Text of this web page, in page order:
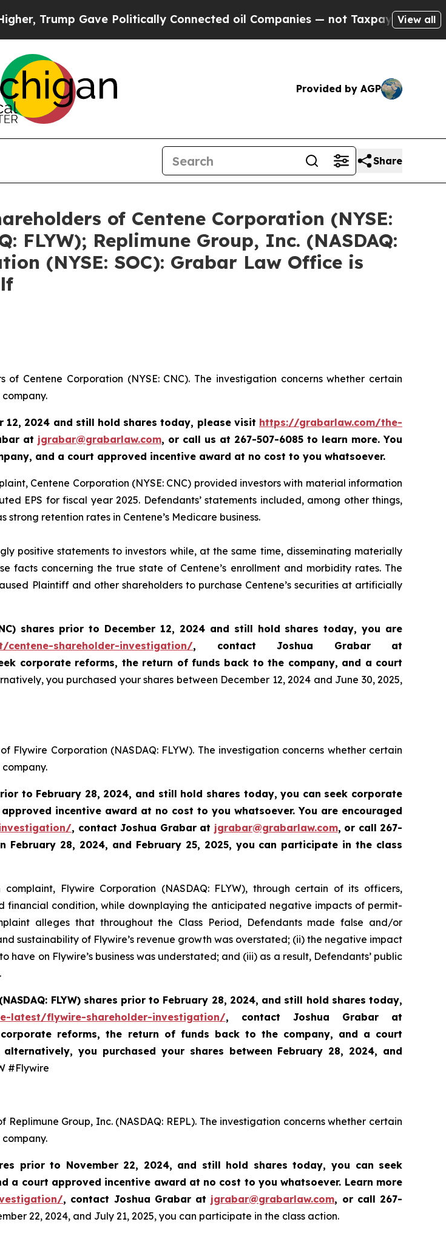
Politically Connected oil Companies — not Taxpayers — the Chance to
View all
Provided by AGP
Share
of Centene Corporation (NYSE:
FLYW); Replimune Group, Inc. (NASDAQ:
(NYSE: SOC): Grabar Law Office is
Centene Corporation (NYSE: CNC). The investigation concerns whether certain
12, 2024 and still hold shares today, please visit https://grabarlaw.com/the-
at jgrabar@grabarlaw.com, or call us at 267-507-6085 to learn more. You
and a court approved incentive award at no cost to you whatsoever.
Centene Corporation (NYSE: CNC) provided investors with material information
EPS for fiscal year 2025. Defendants’ statements included, among other things,
retention rates in Centene’s Medicare business.
positive statements to investors while, at the same time, disseminating materially
concerning the true state of Centene’s enrollment and morbidity rates. The
Plaintiff and other shareholders to purchase Centene’s securities at artificially
shares prior to December 12, 2024and still hold shares today,you are
shareholder-investigation/, contact Joshua Grabar at
corporate reforms, the return of funds back to the company, and a court
you purchased your shares between December 12, 2024 and June 30, 2025,
Corporation (NASDAQ: FLYW). The investigation concerns whether certain
to February 28, 2024, and still hold shares today,you can seek corporate
incentive award at no cost to you whatsoever. You are encouraged
, contact Joshua Grabar at jgrabar@grabarlaw.com, or call 267-
28, 2024, and February 25, 2025, you can participate in the class
Flywire Corporation (NASDAQ: FLYW), through certain of its officers,
financial condition, while downplaying the anticipated negative impacts of permit-
alleges that throughout the Class Period, Defendants made false and/or
sustainability of Flywire’s revenue growth was overstated; (ii) the negative impact
on Flywire’s business was understated; and (iii) as a result, Defendants’ public
FLYW) shares prior to February 28, 2024, and still hold shares today,
latest/flywire-shareholder-investigation/, contact Joshua Grabar at
corporate reforms, the return of funds back to the company, and a court
you purchased your shares between February 28, 2024, and
#Flywire
Group, Inc. (NASDAQ: REPL). The investigation concerns whether certain
prior to November 22, 2024, and still hold shares today, you can seek
court approved incentive award at no cost to you whatsoever. Learn more
, contact Joshua Grabar at jgrabar@grabarlaw.com, or call 267-
22, 2024, and July 21, 2025, you can participate in the class action.